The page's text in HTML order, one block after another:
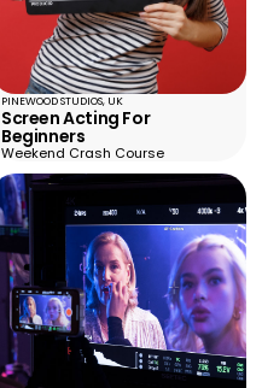
PINEWOOD STUDIOS, UK
Screen Acting For
Beginners
Weekend Crash Course